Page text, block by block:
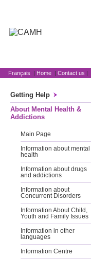
Français | Home | Contact us |
Getting Help
About Mental Health &
Addictions
Main Page
Information about mental
health
Information about drugs
and addictions
Information about
Concurrent Disorders
Information About Child,
Youth and Family Issues
Information in other
languages
Information Centre